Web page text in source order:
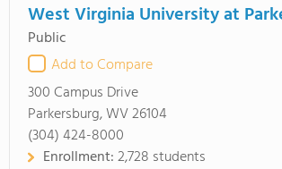
West Virginia University at
Public
Add to Compare
300 Campus Drive
Parkersburg, WV 26104
(304) 424-8000
Enrollment:2,728 students